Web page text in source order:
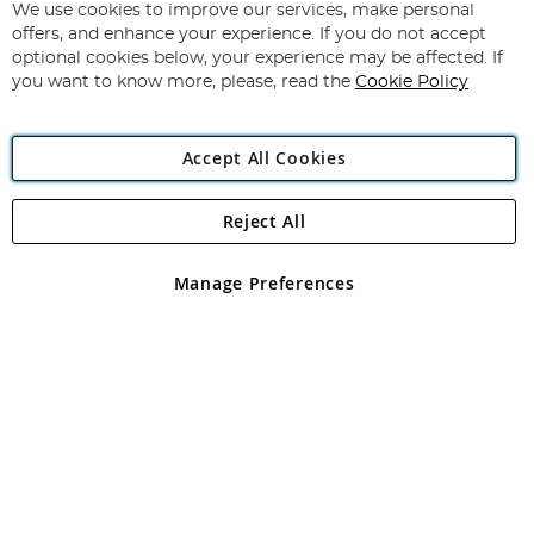
for
Our
Newsletter:
Subscribe
Angling Direct Plc
Angling Direct plc, 2D Wendover Road, Rackheath Industrial
registered in England and Wales No 05151321. VAT No GB 152140945
We use cookies to improve our services, make personal
offers, and enhance your experience. If you do not accept
optional cookies below, your experience may be affected. If
you want to know more, please, read the Cookie Policy
Accept All Cookies
Manage Preferences
Reject All